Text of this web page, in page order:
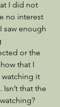
I did not
no interest
saw enough
or the
that I
it
that the